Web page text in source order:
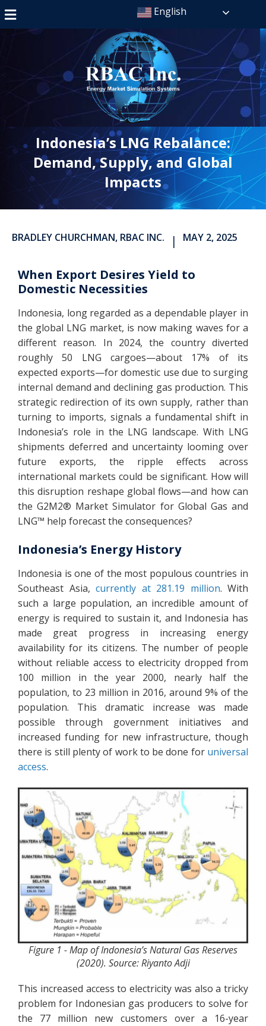
English
Indonesia’s LNG Rebalance:
Demand, Supply, and Global
Impacts
BRADLEY CHURCHMAN, RBAC INC. | MAY 2, 2025
When Export Desires Yield to
Domestic Necessities
Indonesia, long regarded as a dependable player in
the global LNG market, is now making waves for a
different reason. In 2024, the country diverted
roughly 50 LNG cargoes—about 17% of its
expected exports—for domestic use due to surging
internal demand and declining gas production. This
strategic redirection of its own supply, rather than
turning to imports, signals a fundamental shift in
Indonesia’s role in the LNG landscape. With LNG
shipments deferred and uncertainty looming over
future exports, the ripple effects across
international markets could be significant. How will
this disruption reshape global flows—and how can
the G2M2® Market Simulator for Global Gas and
LNG™ help forecast the consequences?
Indonesia’s Energy History
Indonesia is one of the most populous countries in
Southeast Asia, currently at 281.19 million. With
such a large population, an incredible amount of
energy is required to sustain it, and Indonesia has
made great progress in increasing energy
availability for its citizens. The number of people
without reliable access to electricity dropped from
100 million in the year 2000, nearly half the
population, to 23 million in 2016, around 9% of the
population. This dramatic increase was made
possible through government initiatives and
increased funding for new infrastructure, though
there is still plenty of work to be done for universal
access.
Figure 1 - Map of Indonesia’s Natural Gas Reserves
(2020). Source: Riyanto Adji
This increased access to electricity was also a tricky
problem for Indonesian gas producers to solve for
the 77 million new customers over a 16-year